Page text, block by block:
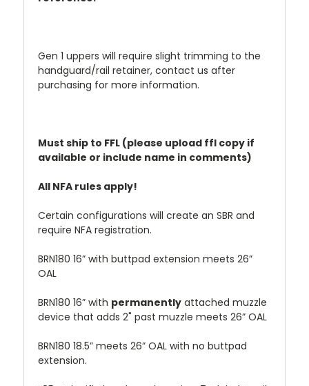
Gen 1 uppers will require slight trimming to the
handguard/rail retainer, contact us after
purchasing for more information.
Must ship to FFL (please upload ffl copy if
available or include name in comments)
All NFA rules apply!
Certain configurations will create an SBR and
require NFA registration.
BRN180 16” with buttpad extension meets 26”
OAL
BRN180 16” with permanently attached muzzle
device that adds 2" past muzzle meets 26” OAL
BRN180 18.5” meets 26” OAL with no buttpad
extension.